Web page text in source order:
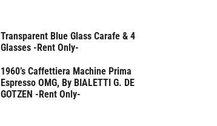
Rent Only
Transparent Blue Glass Carafe & 4
Glasses -Rent Only-
Rent Only
1960’s Caffettiera Machine Prima
Espresso OMG, By BIALETTI G. DE
GOTZEN -Rent Only-